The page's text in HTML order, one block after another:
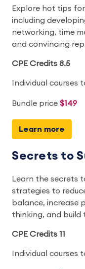
Explore hot tips
including
networking, time
and convincing
CPE Credits 8.5
Individual courses
Bundle price $149
Learn more
Secrets to
Learn the secrets
strategies to
balance, increase
thinking, and build
CPE Credits 11
Individual courses